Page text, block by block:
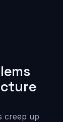
creep up